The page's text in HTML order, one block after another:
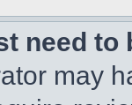
need to
may